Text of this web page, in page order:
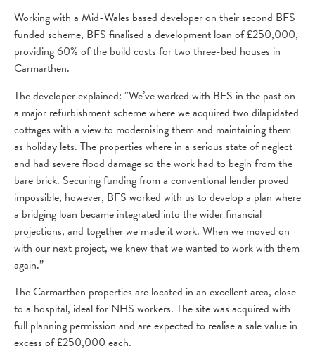
Working with a Mid-Wales based developer on their second BFS
funded scheme, BFS finalised a development loan of £250,000,
providing 60% of the build costs for two three-bed houses in
Carmarthen.
The developer explained: “We’ve worked with BFS in the past on
a major refurbishment scheme where we acquired two dilapidated
cottages with a view to modernising them and maintaining them
as holiday lets. The properties where in a serious state of neglect
and had severe flood damage so the work had to begin from the
bare brick. Securing funding from a conventional lender proved
impossible, however, BFS worked with us to develop a plan where
a bridging loan became integrated into the wider financial
projections, and together we made it work. When we moved on
with our next project, we knew that we wanted to work with them
again.”
The Carmarthen properties are located in an excellent area, close
to a hospital, ideal for NHS workers. The site was acquired with
full planning permission and are expected to realise a sale value in
excess of £250,000 each.